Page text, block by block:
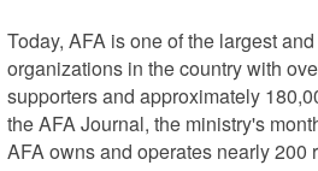
Today, AFA is one of the largest
organizations in the country with
supporters and approximately
the AFA Journal, the ministry's
AFA owns and operates nearly 200